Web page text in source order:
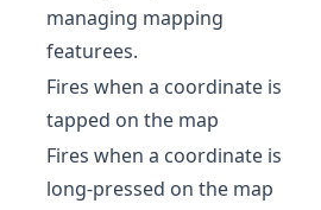
managing mapping
featurees.
Fires when a coordinate is
tapped on the map
Fires when a coordinate is
long-pressed on the map